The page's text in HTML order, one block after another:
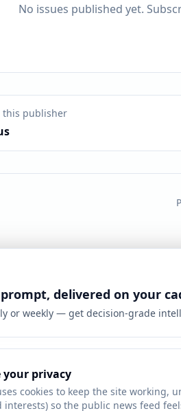
your privacy
cookies to keep the site
interests) so the public news feed
No issues published yet.
this publisher
delivered on your
or weekly — get decision-grade